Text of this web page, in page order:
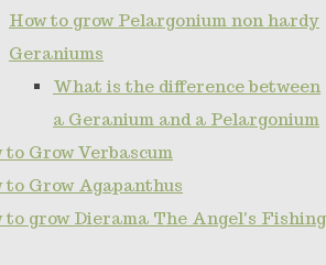
How to grow Pelargonium non hardy
Geraniums
What is the difference between
a Geranium and a Pelargonium
to Grow Verbascum
to Grow Agapanthus
to grow Dierama The Angel's Fishing